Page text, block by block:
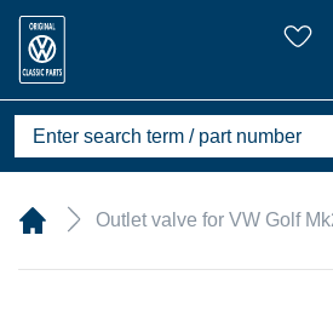
Outlet valve for VW Golf